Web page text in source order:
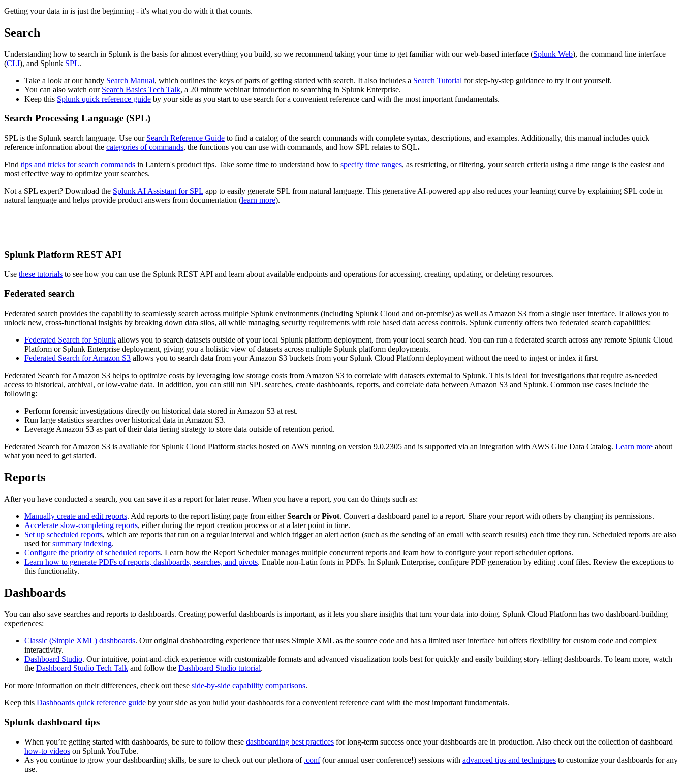
Getting your data in is just the beginning - it's what you do with it that counts.
Search
Understanding how to search in Splunk is the basis for almost everything you build, so we recommend taking your time to get familiar with our web-based interface (Splunk Web), the command line interface
(CLI), and Splunk SPL.
Take a look at our handy Search Manual, which outlines the keys of parts of getting started with search. It also includes a Search Tutorial for step-by-step guidance to try it out yourself.
You can also watch our Search Basics Tech Talk, a 20 minute webinar introduction to searching in Splunk Enterprise.
Keep this Splunk quick reference guide by your side as you start to use search for a convenient reference card with the most important fundamentals.
Search Processing Language (SPL)
SPL is the Splunk search language. Use our Search Reference Guide to find a catalog of the search commands with complete syntax, descriptions, and examples. Additionally, this manual includes quick
reference information about the categories of commands, the functions you can use with commands, and how SPL relates to SQL.
Find tips and tricks for search commands in Lantern's product tips. Take some time to understand how to specify time ranges, as restricting, or filtering, your search criteria using a time range is the easiest and
most effective way to optimize your searches.
Not a SPL expert? Download the Splunk AI Assistant for SPL app to easily generate SPL from natural language. This generative AI-powered app also reduces your learning curve by explaining SPL code in
natural language and helps provide product answers from documentation (learn more).
Splunk Platform REST API
Use these tutorials to see how you can use the Splunk REST API and learn about available endpoints and operations for accessing, creating, updating, or deleting resources.
Federated search
Federated search provides the capability to seamlessly search across multiple Splunk environments (including Splunk Cloud and on-premise) as well as Amazon S3 from a single user interface. It allows you to
unlock new, cross-functional insights by breaking down data silos, all while managing security requirements with role based data access controls. Splunk currently offers two federated search capabilities:
Federated Search for Splunk allows you to search datasets outside of your local Splunk platform deployment, from your local search head. You can run a federated search across any remote Splunk Cloud
Platform or Splunk Enterprise deployment, giving you a holistic view of datasets across multiple Splunk platform deployments.
Federated Search for Amazon S3 allows you to search data from your Amazon S3 buckets from your Splunk Cloud Platform deployment without the need to ingest or index it first.
Federated Search for Amazon S3 helps to optimize costs by leveraging low storage costs from Amazon S3 to correlate with datasets external to Splunk. This is ideal for investigations that require as-needed
access to historical, archival, or low-value data. In addition, you can still run SPL searches, create dashboards, reports, and correlate data between Amazon S3 and Splunk. Common use cases include the
following:
Perform forensic investigations directly on historical data stored in Amazon S3 at rest.
Run large statistics searches over historical data in Amazon S3.
Leverage Amazon S3 as part of their data tiering strategy to store data outside of retention period.
Federated Search for Amazon S3 is available for Splunk Cloud Platform stacks hosted on AWS running on version 9.0.2305 and is supported via an integration with AWS Glue Data Catalog. Learn more about
what you need to get started.
Reports
After you have conducted a search, you can save it as a report for later reuse. When you have a report, you can do things such as:
Manually create and edit reports. Add reports to the report listing page from eitherSearch orPivot. Convert a dashboard panel to a report. Share your report with others by changing its permissions.
Accelerate slow-completing reports, either during the report creation process or at a later point in time.
Set up scheduled reports, which are reports that run on a regular interval and which trigger an alert action (such as the sending of an email with search results) each time they run. Scheduled reports are also
used forsummary indexing.
Configure the priority of scheduled reports. Learn how the Report Scheduler manages multiple concurrent reports and learn how to configure your report scheduler options.
Learn how to generate PDFs of reports, dashboards, searches, and pivots. Enable non-Latin fonts in PDFs. In Splunk Enterprise, configure PDF generation by editing .conf files. Review the exceptions to
this functionality.
Dashboards
You can also save searches and reports to dashboards. Creating powerful dashboards is important, as it lets you share insights that turn your data into doing. Splunk Cloud Platform has two dashboard-building
experiences:
Classic (Simple XML) dashboards. Our original dashboarding experience that uses Simple XML as the source code and has a limited user interface but offers flexibility for custom code and complex
interactivity.
Dashboard Studio. Our intuitive, point-and-click experience with customizable formats and advanced visualization tools best for quickly and easily building story-telling dashboards. To learn more, watch
the Dashboard Studio Tech Talk and follow the Dashboard Studio tutorial.
For more information on their differences, check out these side-by-side capability comparisons.
Keep this Dashboards quick reference guide by your side as you build your dashboards for a convenient reference card with the most important fundamentals.
Splunk dashboard tips
When you’re getting started with dashboards, be sure to follow these dashboarding best practices for long-term success once your dashboards are in production. Also check out the collection of dashboard
how-to videos on Splunk YouTube.
As you continue to grow your dashboarding skills, be sure to check out our plethora of .conf(our annual user conference!) sessions with advanced tips and techniques to customize your dashboards for any
use.